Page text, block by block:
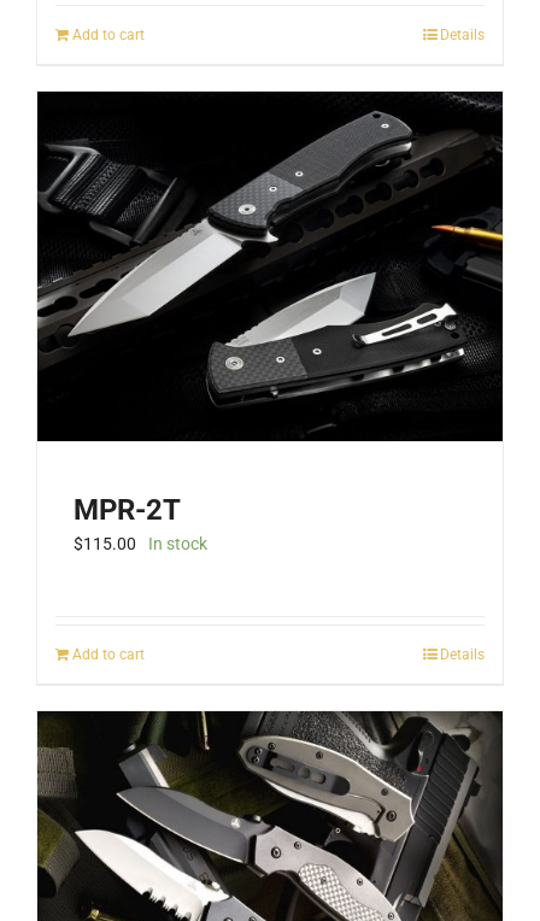
Add to cart Details
MPR-2T
$115.00 In stock
Add to cart Details